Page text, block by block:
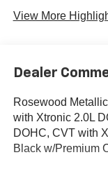
View More
Dealer
Rosewood
with Xtronic 2.0L
DOHC, CVT with
Black w/Premium